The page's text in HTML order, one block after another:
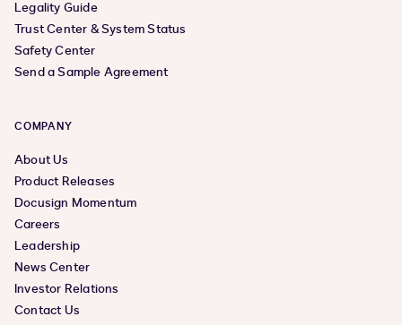
Legality Guide
Trust Center & System Status
Safety Center
Send a Sample Agreement
COMPANY
About Us
Product Releases
Docusign Momentum
Careers
Leadership
News Center
Investor Relations
Contact Us